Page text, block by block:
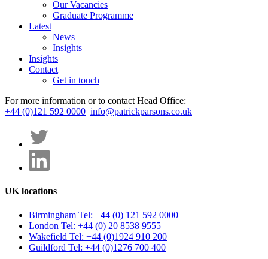
Our Vacancies
Graduate Programme
Latest
News
Insights
Insights
Contact
Get in touch
For more information or to contact Head Office:
+44 (0)121 592 0000 info@patrickparsons.co.uk
UK locations
Birmingham Tel: +44 (0) 121 592 0000
London Tel: +44 (0) 20 8538 9555
Wakefield Tel: +44 (0)1924 910 200
Guildford Tel: +44 (0)1276 700 400